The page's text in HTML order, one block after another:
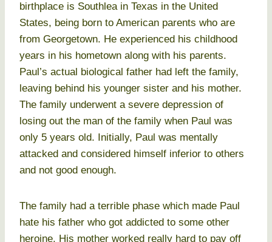
birthplace is Southlea in Texas in the United
States, being born to American parents who are
from Georgetown. He experienced his childhood
years in his hometown along with his parents.
Paul’s actual biological father had left the family,
leaving behind his younger sister and his mother.
The family underwent a severe depression of
losing out the man of the family when Paul was
only 5 years old. Initially, Paul was mentally
attacked and considered himself inferior to others
and not good enough.
The family had a terrible phase which made Paul
hate his father who got addicted to some other
heroine. His mother worked really hard to pay off